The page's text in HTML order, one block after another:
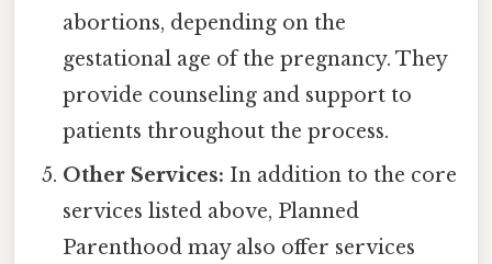
abortions, depending on the
gestational age of the pregnancy. They
provide counseling and support to
patients throughout the process.
Other Services: In addition to the core
services listed above, Planned
Parenthood may also offer services